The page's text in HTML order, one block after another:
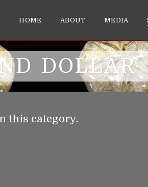
HOME ABOUT MEDIA
DOLLAR
this category.